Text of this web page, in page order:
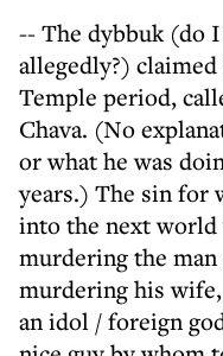
-- The dybbuk (do
allegedly?)
Temple period,
Chava. (No
or what he was
years.) The sin for
into the next world
murdering the
murdering his
an idol / foreign